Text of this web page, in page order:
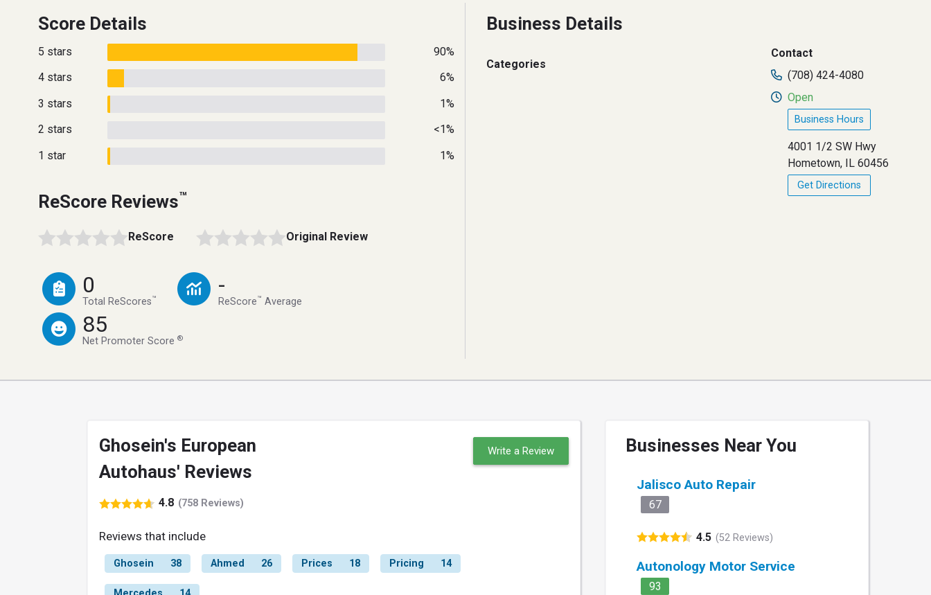
Score Details
5 stars
90%
4 stars
6%
3 stars
1%
2 stars
<1%
1 star
1%
ReScore Reviews™
ReScore Original Review
0
Total ReScores™
-
ReScore™ Average
85
Net Promoter Score®
Business Details
Categories
Contact
(708) 424-4080
Open
Business Hours
4001 1/2 SW Hwy
Hometown, IL 60456
Get Directions
Ghosein's European
Autohaus' Reviews
4.8 (758 Reviews)
Write a Review
Reviews that include
Ghosein 38 Ahmed 26 Prices 18 Pricing 14
Businesses Near You
Jalisco Auto Repair
67
4.5 (52 Reviews)
Autonology Motor Service
93